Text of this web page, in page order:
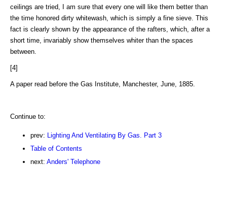
ceilings are tried, I am sure that every one will like them better than
the time honored dirty whitewash, which is simply a fine sieve. This
fact is clearly shown by the appearance of the rafters, which, after a
short time, invariably show themselves whiter than the spaces
between.
[4]
A paper read before the Gas Institute, Manchester, June, 1885.
Continue to:
prev:
Lighting And Ventilating By Gas. Part 3
Table of Contents
next: Anders' Telephone